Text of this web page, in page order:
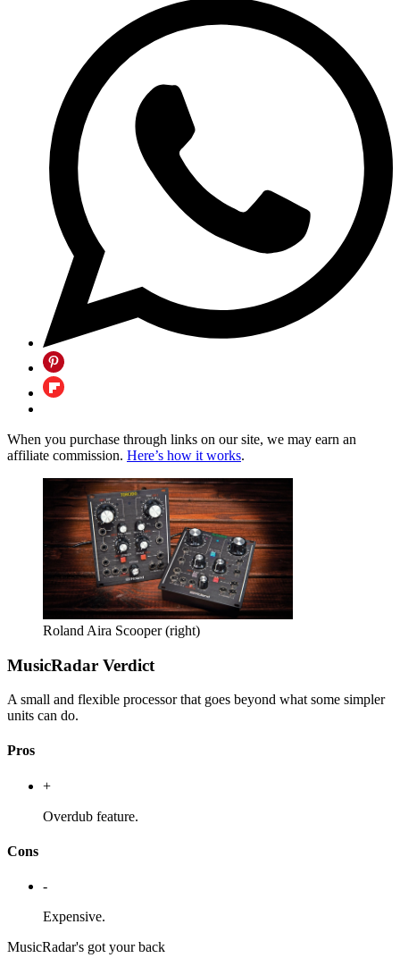
When you purchase through links on our site, we may earn an
affiliate commission. Here’s how it works.
Roland Aira Scooper (right)
MusicRadar Verdict
A small and flexible processor that goes beyond what some simpler
units can do.
Pros
+
Overdub feature.
Cons
-
Expensive.
MusicRadar's got your back